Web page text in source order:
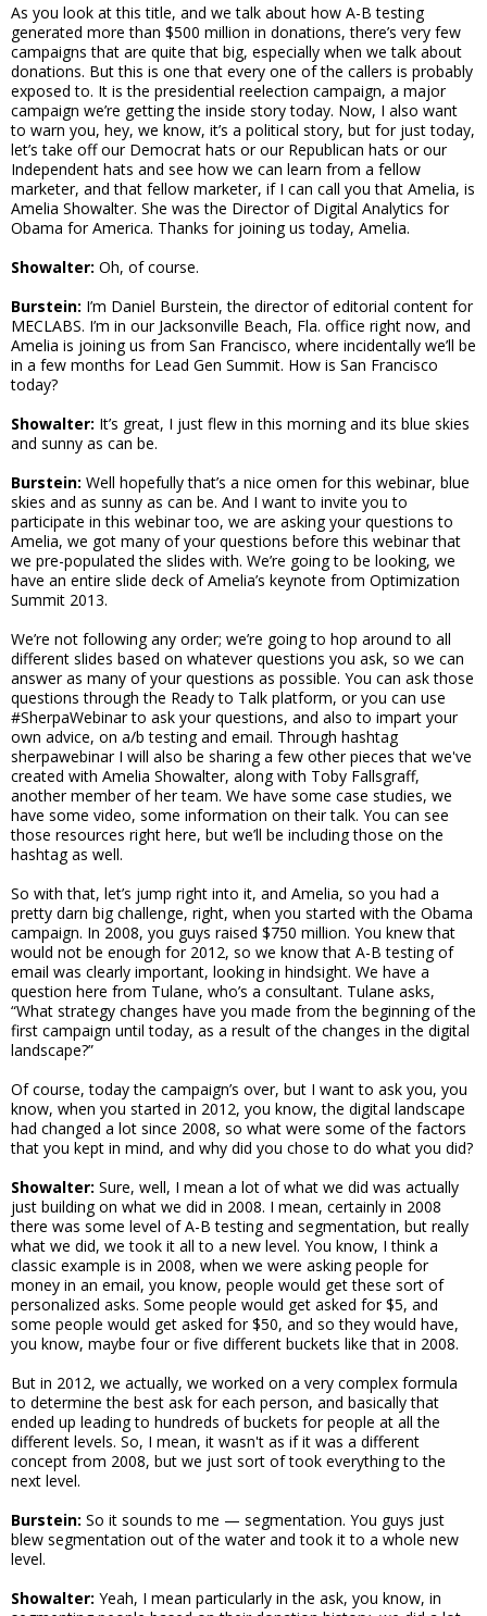
As you look at this title, and we talk about how A-B testing
generated more than $500 million in donations, there’s very few
campaigns that are quite that big, especially when we talk about
donations. But this is one that every one of the callers is probably
exposed to. It is the presidential reelection campaign, a major
campaign we’re getting the inside story today. Now, I also want
to warn you, hey, we know, it’s a political story, but for just today,
let’s take off our Democrat hats or our Republican hats or our
Independent hats and see how we can learn from a fellow
marketer, and that fellow marketer, if I can call you that Amelia, is
Amelia Showalter. She was the Director of Digital Analytics for
Obama for America. Thanks for joining us today, Amelia.
Showalter: Oh, of course.
Burstein: I’m Daniel Burstein, the director of editorial content for
MECLABS. I’m in our Jacksonville Beach, Fla. office right now, and
Amelia is joining us from San Francisco, where incidentally we’ll be
in a few months for Lead Gen Summit. How is San Francisco
today?
Showalter: It’s great, I just flew in this morning and its blue skies
and sunny as can be.
Burstein: Well hopefully that’s a nice omen for this webinar, blue
skies and as sunny as can be. And I want to invite you to
participate in this webinar too, we are asking your questions to
Amelia, we got many of your questions before this webinar that
we pre-populated the slides with. We’re going to be looking, we
have an entire slide deck of Amelia’s keynote from Optimization
Summit 2013.
We’re not following any order; we’re going to hop around to all
different slides based on whatever questions you ask, so we can
answer as many of your questions as possible. You can ask those
questions through the Ready to Talk platform, or you can use
#SherpaWebinar to ask your questions, and also to impart your
own advice, on a/b testing and email. Through hashtag
sherpawebinar I will also be sharing a few other pieces that we've
created with Amelia Showalter, along with Toby Fallsgraff,
another member of her team. We have some case studies, we
have some video, some information on their talk. You can see
those resources right here, but we’ll be including those on the
hashtag as well.
So with that, let’s jump right into it, and Amelia, so you had a
pretty darn big challenge, right, when you started with the Obama
campaign. In 2008, you guys raised $750 million. You knew that
would not be enough for 2012, so we know that A-B testing of
email was clearly important, looking in hindsight. We have a
question here from Tulane, who’s a consultant. Tulane asks,
“What strategy changes have you made from the beginning of the
first campaign until today, as a result of the changes in the digital
landscape?”
Of course, today the campaign’s over, but I want to ask you, you
know, when you started in 2012, you know, the digital landscape
had changed a lot since 2008, so what were some of the factors
that you kept in mind, and why did you chose to do what you did?
Showalter: Sure, well, I mean a lot of what we did was actually
just building on what we did in 2008. I mean, certainly in 2008
there was some level of A-B testing and segmentation, but really
what we did, we took it all to a new level. You know, I think a
classic example is in 2008, when we were asking people for
money in an email, you know, people would get these sort of
personalized asks. Some people would get asked for $5, and
some people would get asked for $50, and so they would have,
you know, maybe four or five different buckets like that in 2008.
But in 2012, we actually, we worked on a very complex formula
to determine the best ask for each person, and basically that
ended up leading to hundreds of buckets for people at all the
different levels. So, I mean, it wasn't as if it was a different
concept from 2008, but we just sort of took everything to the
next level.
Burstein: So it sounds to me — segmentation. You guys just
blew segmentation out of the water and took it to a whole new
level.
Showalter: Yeah, I mean particularly in the ask, you know, in